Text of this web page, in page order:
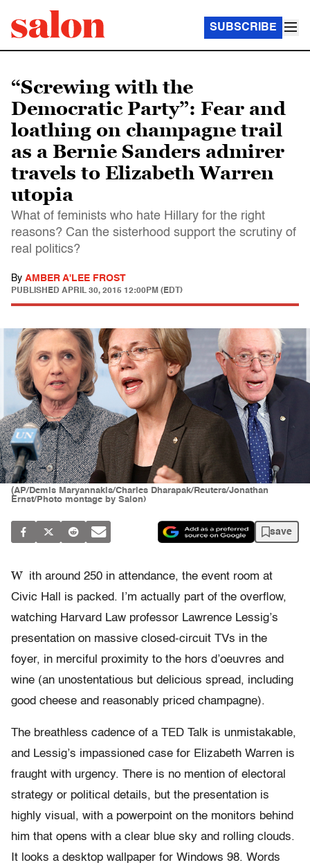
SUBSCRIBE
“Screwing with the
Democratic Party”: Fear and
loathing on champagne trail
as a Bernie Sanders admirer
travels to Elizabeth Warren
utopia
What of feminists who hate Hillary for the right
reasons? Can the sisterhood support the scrutiny of
real politics?
By AMBER A'LEE FROST
PUBLISHED APRIL 30, 2015 12:00PM (EDT)
(AP/Demis Maryannakis/Charles Dharapak/Reuters/Jonathan
Ernst/Photo montage by Salon)
save
W ith around 250 in attendance, the event room at
Civic Hall is packed. I’m actually part of the overflow,
watching Harvard Law professor Lawrence Lessig’s
presentation on massive closed-circuit TVs in the
foyer, in merciful proximity to the hors d’oeuvres and
wine (an unostentatious but delicious spread, including
good cheese and reasonably priced champagne).
The breathless cadence of a TED Talk is unmistakable,
and Lessig’s impassioned case for Elizabeth Warren is
fraught with urgency. There is no mention of electoral
strategy or political details, but the presentation is
highly visual, with a powerpoint on the monitors behind
him that opens with a clear blue sky and rolling clouds.
It looks a desktop wallpaper for Windows 98. Words